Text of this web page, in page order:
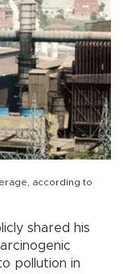
according to
shared his
pollution in